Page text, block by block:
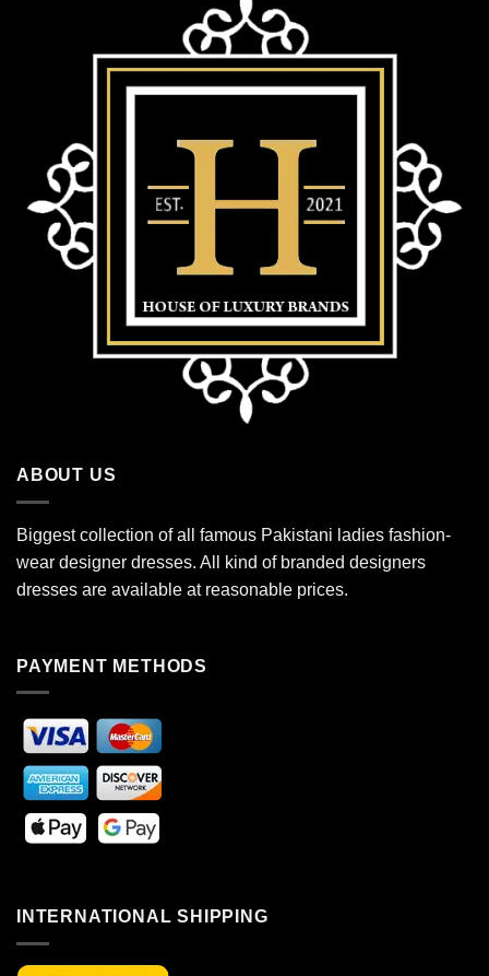
ABOUT US
Biggest collection of all famous Pakistani ladies fashion-
wear designer dresses. All kind of branded designers
dresses are available at reasonable prices.
PAYMENT METHODS
INTERNATIONAL SHIPPING